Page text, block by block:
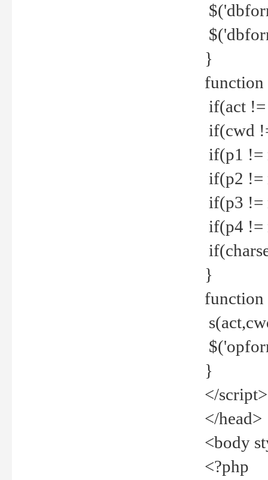
}
function
if(act
if(cwd
if(p1 !=
if(p2 !=
if(p3 !=
if(p4 !=
}
function
}
</script>
</head>
<body
<?php